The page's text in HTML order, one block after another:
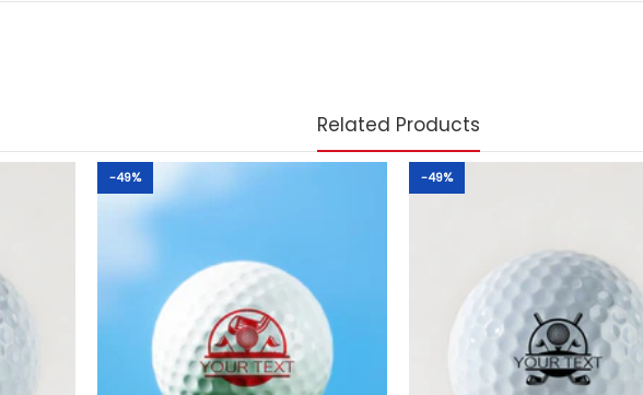
Related Products
-49% -49%